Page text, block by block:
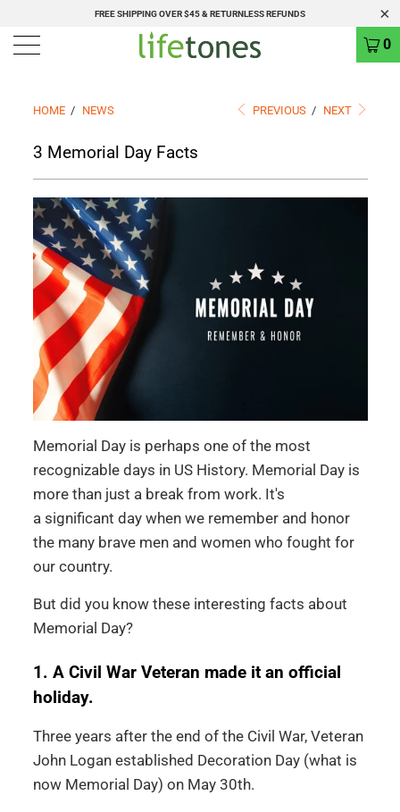
FREE SHIPPING OVER $45 & RETURNLESS REFUNDS
0
HOME / NEWS PREVIOUS / NEXT
3 Memorial Day Facts
Memorial Day is perhaps one of the most
recognizable days in US History. Memorial Day is
more than just a break from work. It's
a significant day when we remember and honor
the many brave men and women who fought for
our country.
But did you know these interesting facts about
Memorial Day?
1. A Civil War Veteran made it an official
holiday.
Three years after the end of the Civil War, Veteran
John Logan established Decoration Day (what is
now Memorial Day) on May 30th.